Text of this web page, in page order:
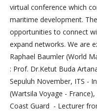
virtual conference which
maritime development.
opportunities to connect
expand networks. We are
Raphael Baumler (World
: Prof. Dr.Ketut Buda
Sepuluh November, ITS -
(Wartsila Voyage - France),
Coast Guard - Lecturer